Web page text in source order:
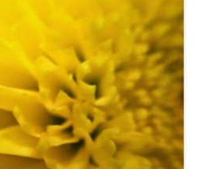
Jason thinks I should write them
dream. In this dream, I am getting
more like trail running and rock
late. Late to a race. Short
late to the start and miss the